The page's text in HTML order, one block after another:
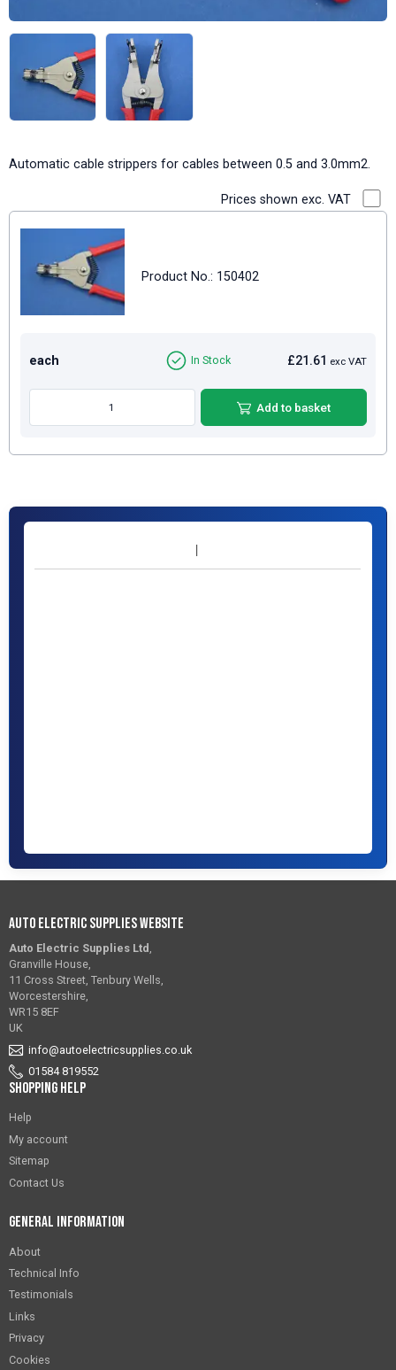
Automatic cable strippers for cables between 0.5 and 3.0mm2.
Prices shown exc. VAT
Product No.: 150402
each £21.61 exc VAT
In Stock
Add to basket
Auto Electric Supplies Website
Auto Electric Supplies Ltd ,
Granville House,
11 Cross Street, Tenbury Wells,
Worcestershire,
WR15 8EF
UK
info@autoelectricsupplies.co.uk
01584 819552
Shopping Help
Help
My account
Sitemap
Contact Us
General Information
About
Technical Info
Testimonials
Links
Privacy
Cookies